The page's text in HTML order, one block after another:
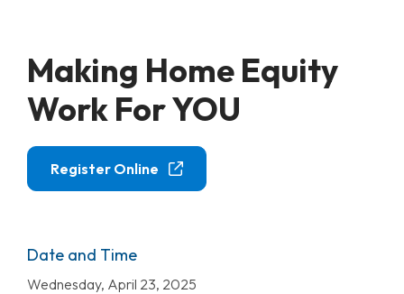
Making Home Equity
Work For YOU
Register Online
Date and Time
Wednesday, April 23, 2025